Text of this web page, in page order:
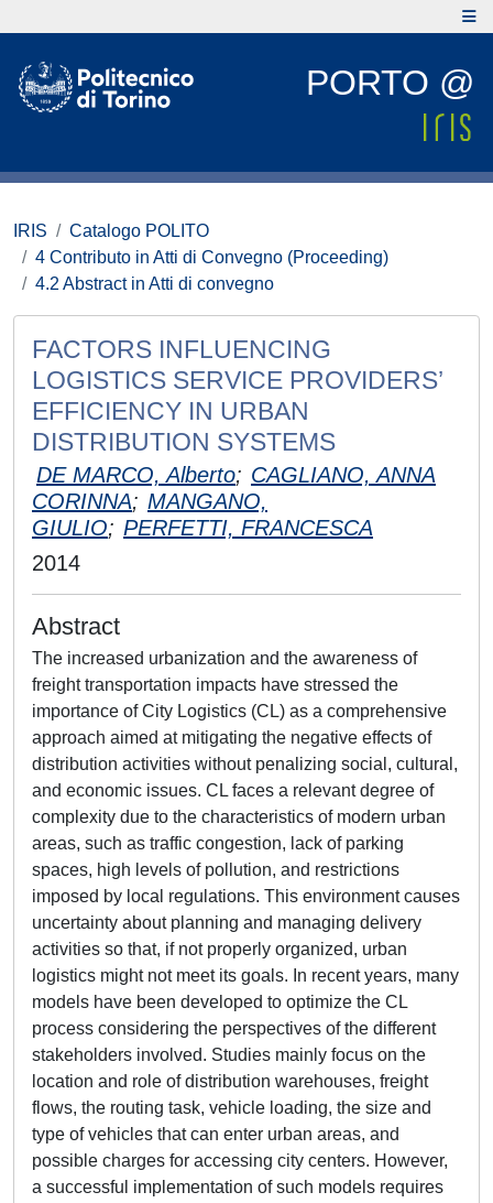
PORTO @
IRIS
Catalogo POLITO
4 Contributo in Atti di Convegno (Proceeding)
4.2 Abstract in Atti di convegno
FACTORS INFLUENCING
LOGISTICS SERVICE PROVIDERS’
EFFICIENCY IN URBAN
DISTRIBUTION SYSTEMS
DE MARCO, Alberto; CAGLIANO, ANNA
CORINNA; MANGANO,
GIULIO; PERFETTI, FRANCESCA
2014
Abstract
The increased urbanization and the awareness of
freight transportation impacts have stressed the
importance of City Logistics (CL) as a comprehensive
approach aimed at mitigating the negative effects of
distribution activities without penalizing social, cultural,
and economic issues. CL faces a relevant degree of
complexity due to the characteristics of modern urban
areas, such as traffic congestion, lack of parking
spaces, high levels of pollution, and restrictions
imposed by local regulations. This environment causes
uncertainty about planning and managing delivery
activities so that, if not properly organized, urban
logistics might not meet its goals. In recent years, many
models have been developed to optimize the CL
process considering the perspectives of the different
stakeholders involved. Studies mainly focus on the
location and role of distribution warehouses, freight
flows, the routing task, vehicle loading, the size and
type of vehicles that can enter urban areas, and
possible charges for accessing city centers. However,
a successful implementation of such models requires